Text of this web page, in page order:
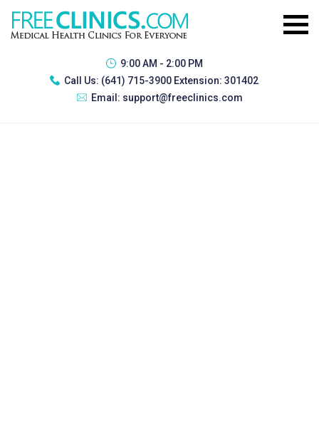
9:00 AM - 2:00 PM
Call Us: (641) 715-3900 Extension: 301402
Email: support@freeclinics.com